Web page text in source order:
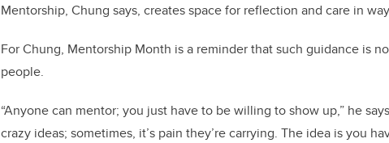
Mentorship, Chung says, creates space for reflection and care in
For Chung, Mentorship Month is a reminder that such guidance is
people.
“Anyone can mentor; you just have to be willing to show up,” he
crazy ideas; sometimes, it’s pain they’re carrying. The idea is you